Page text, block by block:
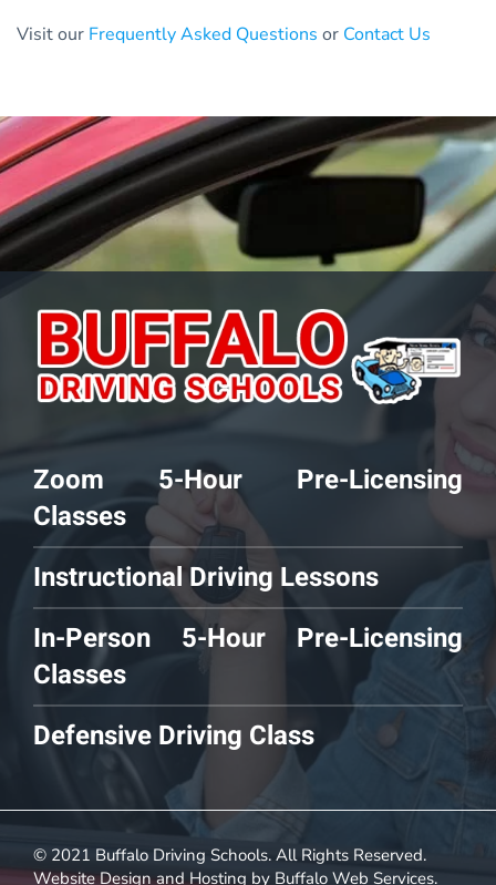
Visit our Frequently Asked Questions or Contact Us
Zoom 5-Hour Pre-Licensing
Classes
Instructional Driving Lessons
In-Person 5-Hour Pre-Licensing
Classes
Defensive Driving Class
© 2021 Buffalo Driving Schools. All Rights Reserved.
Website Design and Hosting by Buffalo Web Services.